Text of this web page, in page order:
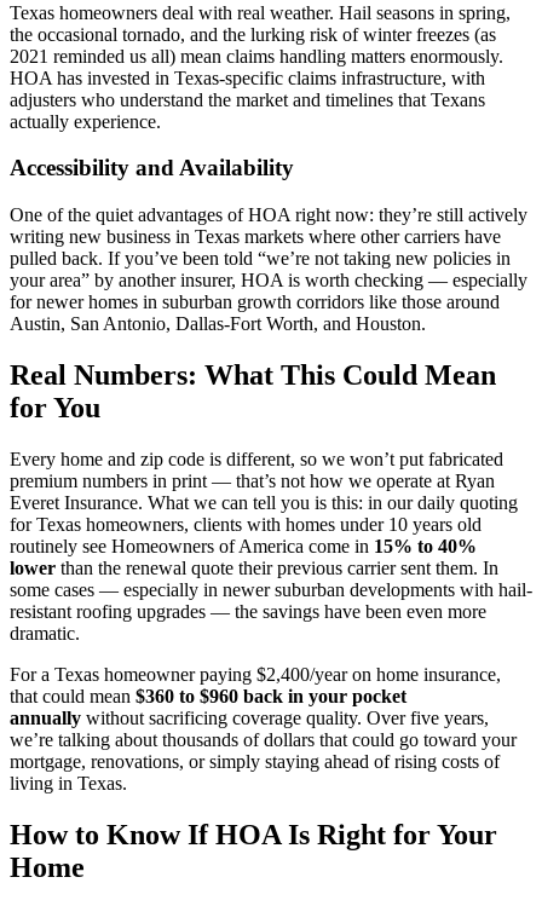
Texas homeowners deal with real weather. Hail seasons in spring,
the occasional tornado, and the lurking risk of winter freezes (as
2021 reminded us all) mean claims handling matters enormously.
HOA has invested in Texas-specific claims infrastructure, with
adjusters who understand the market and timelines that Texans
actually experience.
Accessibility and Availability
One of the quiet advantages of HOA right now: they’re still actively
writing new business in Texas markets where other carriers have
pulled back. If you’ve been told “we’re not taking new policies in
your area” by another insurer, HOA is worth checking — especially
for newer homes in suburban growth corridors like those around
Austin, San Antonio, Dallas-Fort Worth, and Houston.
Real Numbers: What This Could Mean
for You
Every home and zip code is different, so we won’t put fabricated
premium numbers in print — that’s not how we operate at Ryan
Everet Insurance. What we can tell you is this: in our daily quoting
for Texas homeowners, clients with homes under 10 years old
routinely see Homeowners of America come in 15% to 40%
lower than the renewal quote their previous carrier sent them. In
some cases — especially in newer suburban developments with hail-
resistant roofing upgrades — the savings have been even more
dramatic.
For a Texas homeowner paying $2,400/year on home insurance,
that could mean $360 to $960 back in your pocket
annually without sacrificing coverage quality. Over five years,
we’re talking about thousands of dollars that could go toward your
mortgage, renovations, or simply staying ahead of rising costs of
living in Texas.
How to Know If HOA Is Right for Your
Home